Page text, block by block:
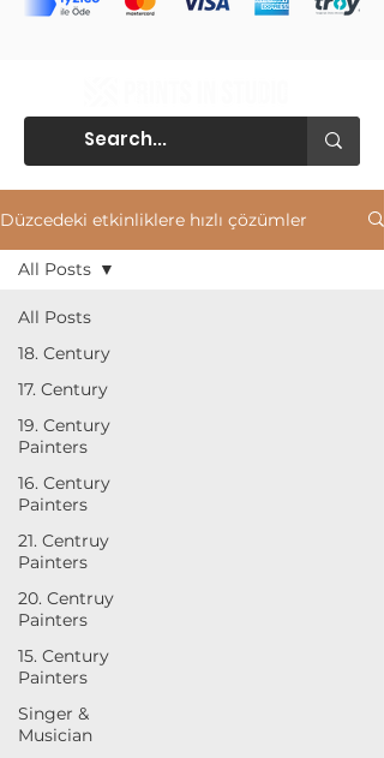
Düzcedeki etkinliklere hızlı çözümler
All Posts
18. Century
17. Century
19. Century
Painters
16. Century
Painters
21. Centruy
Painters
20. Centruy
Painters
15. Century
Painters
Singer &
Musician
All Posts